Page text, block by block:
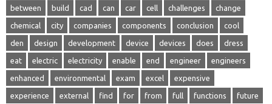
between build cad can car cell challenges change
chemical city companies components conclusion cool
den design development device devices does dress
eat electric electricity enable end engineer engineers
enhanced environmental exam excel expensive
experience external find for from full functions future